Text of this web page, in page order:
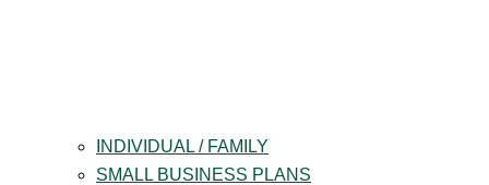
INDIVIDUAL / FAMILY
SMALL BUSINESS PLANS